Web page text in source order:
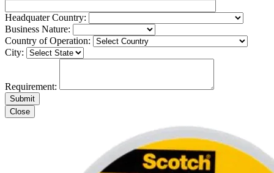
Headquater Country:
Business Nature:
Country of Operation:
City:
Requirement:
Close